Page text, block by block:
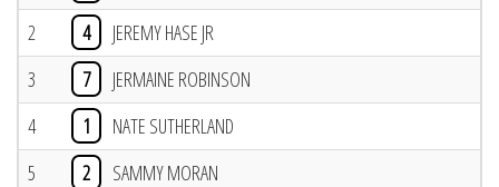
2
4
JEREMY HASE JR
3
7
JERMAINE ROBINSON
4
1
NATE SUTHERLAND
5
2
SAMMY MORAN